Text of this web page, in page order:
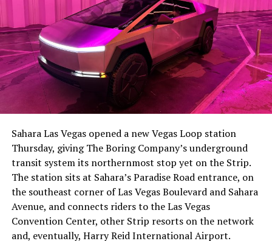
Sahara Las Vegas opened a new Vegas Loop station
Thursday, giving The Boring Company’s underground
transit system its northernmost stop yet on the Strip.
The station sits at Sahara’s Paradise Road entrance, on
the southeast corner of Las Vegas Boulevard and Sahara
Avenue, and connects riders to the Las Vegas
Convention Center, other Strip resorts on the network
and, eventually, Harry Reid International Airport.